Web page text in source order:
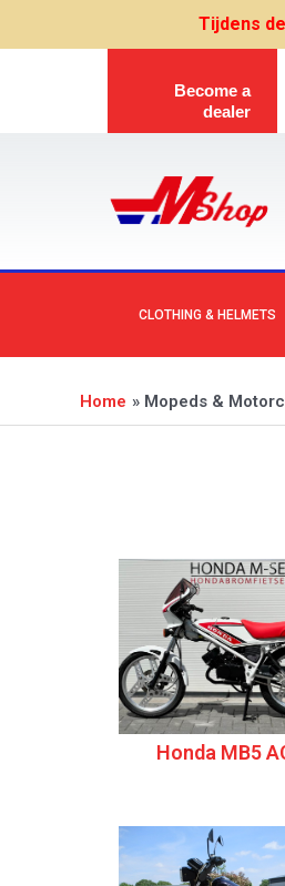
Tijdens
Become a
dealer
CLOTHING & HELMETS
Home Mopeds &
Honda MB5